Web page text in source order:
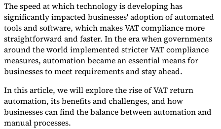
Country Tax Guides
All GuidesEuropeAmericasAsia-PacificAfrica
The speed at which technology is developing has
significantly impacted businesses' adoption of automated
tools and software, which makes VAT compliance more
straightforward and faster. In the era when governments
around the world implemented stricter VAT compliance
measures, automation became an essential means for
businesses to meet requirements and stay ahead.
In this article, we will explore the rise of VAT return
automation, its benefits and challenges, and how
businesses can find the balance between automation and
manual processes.